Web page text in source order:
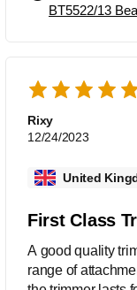
BT5522/13
Rixy
12/24/2023
United
First Class
A good quality
range of